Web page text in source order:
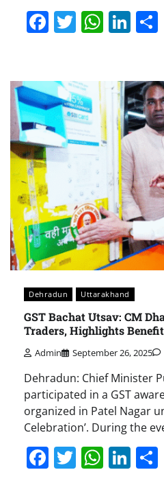
Facebook
Twitter
Dehradun Uttarakhand
GST Bachat Utsav: CM
Traders, Highlights
Admin September 26, 2025
Dehradun: Chief Minister
participated in a GST
organized in Patel Nagar
Celebration’. During the
Facebook
Twitter